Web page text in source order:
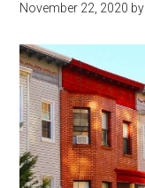
November 22, 2020 by